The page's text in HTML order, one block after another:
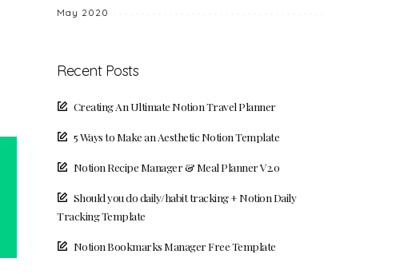
May 2020
Recent Posts
Creating An Ultimate Notion Travel Planner
5 Ways to Make an Aesthetic Notion Template
Notion Recipe Manager & Meal Planner V2.0
Should you do daily/habit tracking + Notion Daily
Tracking Template
Notion Bookmarks Manager Free Template